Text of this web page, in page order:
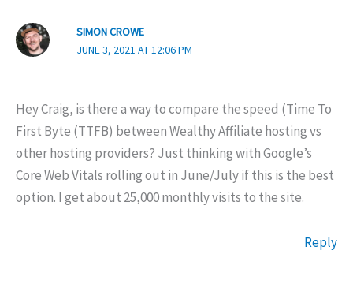
SIMON CROWE
JUNE 3, 2021 AT 12:06 PM
Hey Craig, is there a way to compare the speed (Time To
First Byte (TTFB) between Wealthy Affiliate hosting vs
other hosting providers? Just thinking with Google’s
Core Web Vitals rolling out in June/July if this is the best
option. I get about 25,000 monthly visits to the site.
Reply